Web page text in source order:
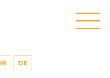
DE